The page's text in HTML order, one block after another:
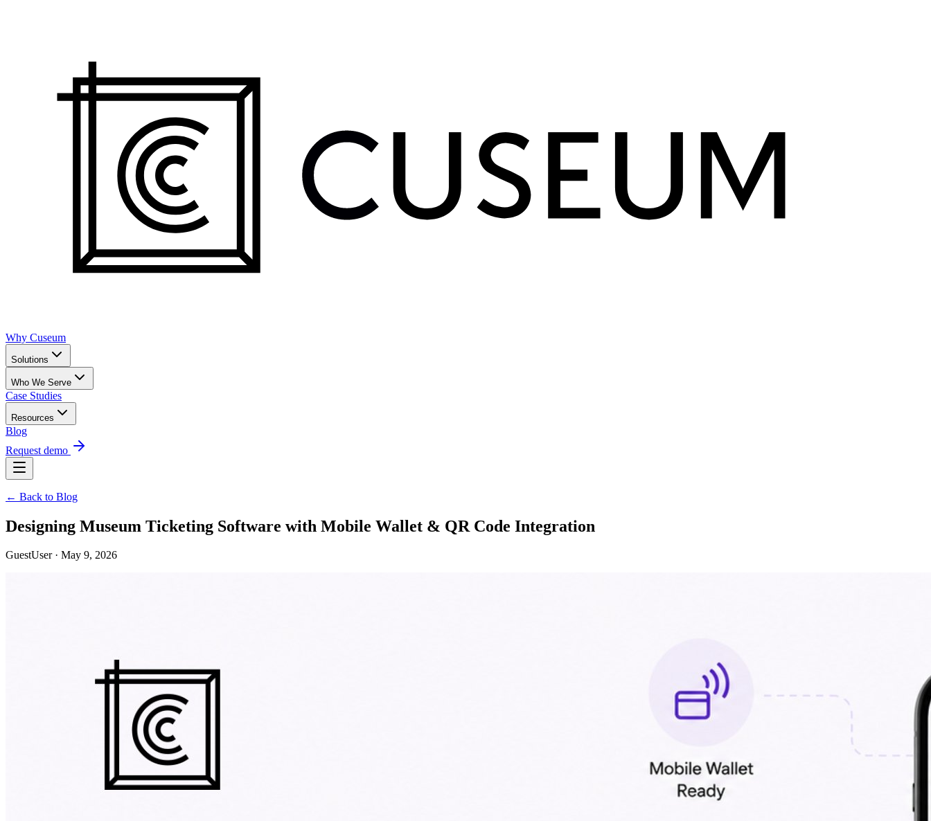
Why Cuseum
Solutions
Who We Serve
Case Studies
Resources
Blog
Request demo
← Back to Blog
Designing Museum Ticketing Software with Mobile Wallet & QR Code Integration
GuestUser · May 9, 2026